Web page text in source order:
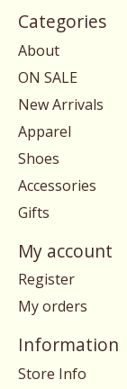
Categories
About
ON SALE
New Arrivals
Apparel
Shoes
Accessories
Gifts
My account
Register
My orders
Information
Store Info